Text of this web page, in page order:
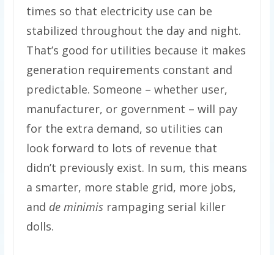
times so that electricity use can be
stabilized throughout the day and night.
That’s good for utilities because it makes
generation requirements constant and
predictable. Someone – whether user,
manufacturer, or government – will pay
for the extra demand, so utilities can
look forward to lots of revenue that
didn’t previously exist. In sum, this means
a smarter, more stable grid, more jobs,
and de minimisrampaging serial killer
dolls.